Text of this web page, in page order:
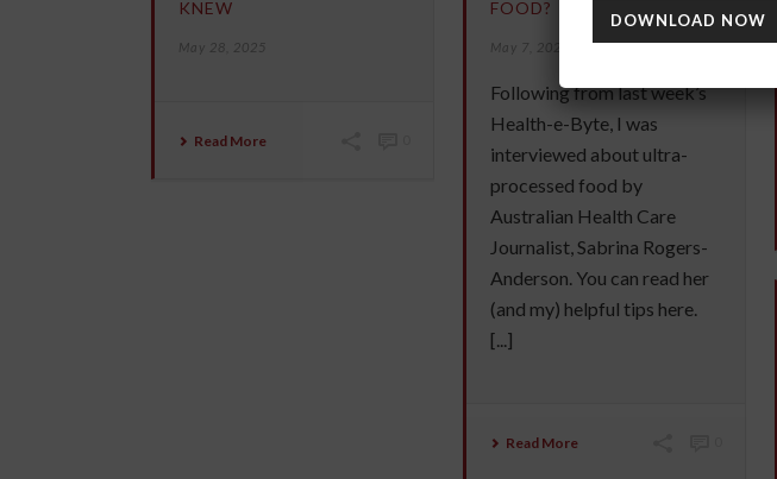
KNEW
May 28, 2025
Read More
FOOD?
May 7, 2025
Following from last week’s
Health-e-Byte, I was
interviewed about ultra-
processed food by
Australian Health Care
Journalist, Sabrina Rogers-
Anderson. You can read her
(and my) helpful tips here.
[...]
Read More